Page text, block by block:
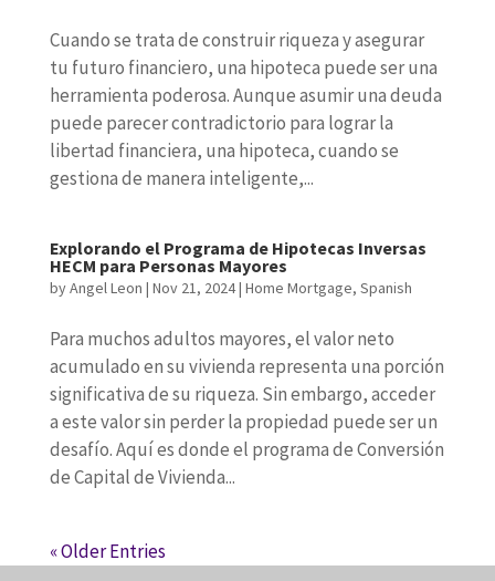
Cuando se trata de construir riqueza y asegurar
tu futuro financiero, una hipoteca puede ser una
herramienta poderosa. Aunque asumir una deuda
puede parecer contradictorio para lograr la
libertad financiera, una hipoteca, cuando se
gestiona de manera inteligente,...
Explorando el Programa de Hipotecas Inversas
HECM para Personas Mayores
byAngel Leon | Nov 21, 2024| Home Mortgage, Spanish
Para muchos adultos mayores, el valor neto
acumulado en su vivienda representa una porción
significativa de su riqueza. Sin embargo, acceder
a este valor sin perder la propiedad puede ser un
desafío. Aquí es donde el programa de Conversión
de Capital de Vivienda...
« Older Entries